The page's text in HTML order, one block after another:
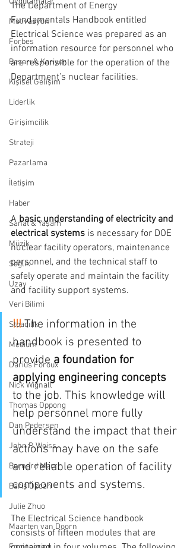
Motivasyon
Forbes
Başarı & Kariyer
Kişisel Gelişim
Liderlik
Girişimcilik
Strateji
Pazarlama
İletişim
Haber
Sanat & Yaşam
Müzik
Sağlık
Uzay
Veri Bilimi
Stoacılık
Medium
Darius Foroux
Nick Wignall
Thomas Oppong
Dan Pedersen
John P. Weiss
Bernard Marr
Barış Özcan
Julie Zhuo
Maarten van Doorn
The Department of Energy
Fundamentals Handbook entitled
Electrical Science was prepared as an
information resource for personnel who
are responsible for the operation of the
Department’s nuclear facilities.
A basic understanding of electricity and
electrical systems is necessary for DOE
nuclear facility operators, maintenance
personnel, and the technical staff to
safely operate and maintain the facility
and facility support systems.
!!! The information in the
handbook is presented to
provide a foundation for
applying engineering concepts
to the job. This knowledge will
help personnel more fully
understand the impact that their
actions may have on the safe
and reliable operation of facility
components and systems.
The Electrical Science handbook
consists of fifteen modules that are